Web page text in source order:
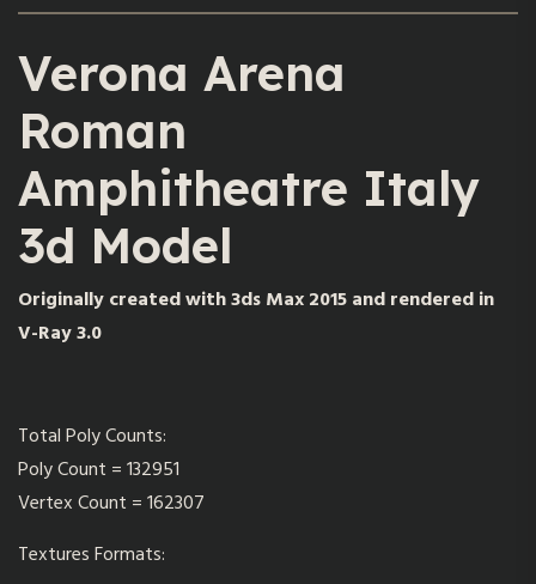
Verona Arena
Roman
Amphitheatre Italy
3d Model
Originally created with 3ds Max 2015 and rendered in
V-Ray 3.0
Total Poly Counts:
Poly Count = 132951
Vertex Count = 162307
Textures Formats: